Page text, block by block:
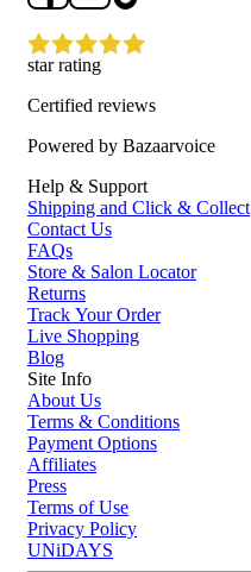
star rating
Certified reviews
Powered by Bazaarvoice
Help & Support
Shipping and Click & Collect
Contact Us
FAQs
Store & Salon Locator
Returns
Track Your Order
Live Shopping
Blog
Site Info
About Us
Terms & Conditions
Payment Options
Affiliates
Press
Terms of Use
Privacy Policy
UNiDAYS